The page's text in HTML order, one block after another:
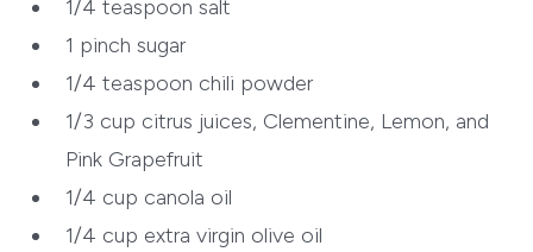
1/4 teaspoonsalt
1 pinchsugar
1/4 teaspoon chili powder
1/3 cup citrus juices, Clementine, Lemon, and
Pink Grapefruit
1/4 cup canola oil
1/4 cup extra virgin olive oil